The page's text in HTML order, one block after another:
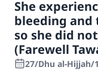
She
bleeding
so she did
(Farewell
27/Dhu al-Hijjah/